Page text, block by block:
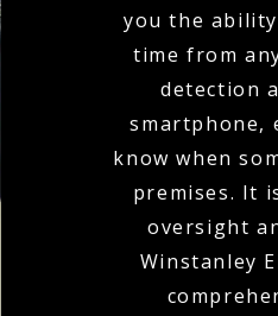
you the
time from
detection
smartphone,
know when
premises. It
oversight
Winstanley